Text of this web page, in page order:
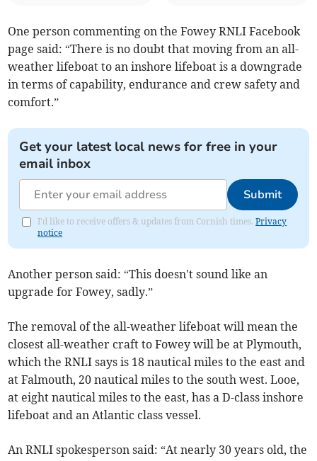
One person commenting on the Fowey RNLI Facebook
page said: “There is no doubt that moving from an all-
weather lifeboat to an inshore lifeboat is a downgrade
in terms of capability, endurance and crew safety and
comfort.”
Get your latest local news for free in your
email inbox
Submit
I'd like to receive offers & updates from Cornish times.Privacy
notice
Another person said: “This doesn't sound like an
upgrade for Fowey, sadly.”
The removal of the all-weather lifeboat will mean the
closest all-weather craft to Fowey will be at Plymouth,
which the RNLI says is 18 nautical miles to the east and
at Falmouth, 20 nautical miles to the south west. Looe,
at eight nautical miles to the east, has a D-class inshore
lifeboat and an Atlantic class vessel.
An RNLI spokesperson said: “At nearly 30 years old, the